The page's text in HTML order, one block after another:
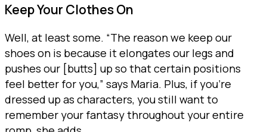
Keep Your Clothes On
Well, at least some. “The reason we keep our
shoes on is because it elongates our legs and
pushes our [butts] up so that certain positions
feel better for you,” says Maria. Plus, if you’re
dressed up as characters, you still want to
remember your fantasy throughout your entire